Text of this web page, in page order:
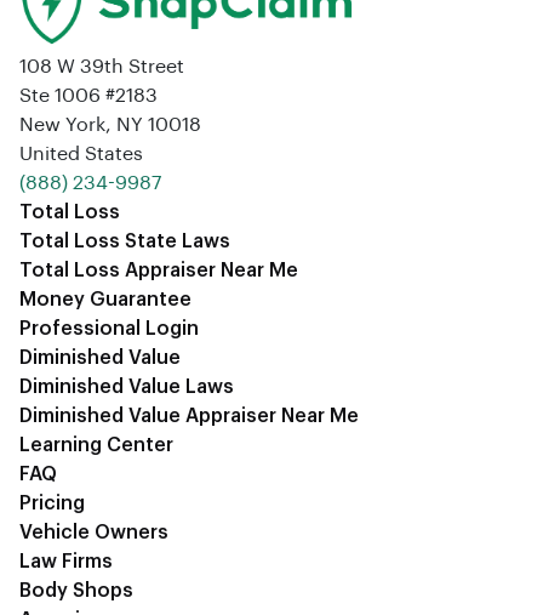
108 W 39th Street
Ste 1006 #2183
New York, NY 10018
United States
‪(888) 234-9987‬
Total Loss
Total Loss State Laws
Total Loss Appraiser Near Me
Money Guarantee
Professional Login
Diminished Value
Diminished Value Laws
Diminished Value Appraiser Near Me
Learning Center
FAQ
Pricing
Vehicle Owners
Law Firms
Body Shops